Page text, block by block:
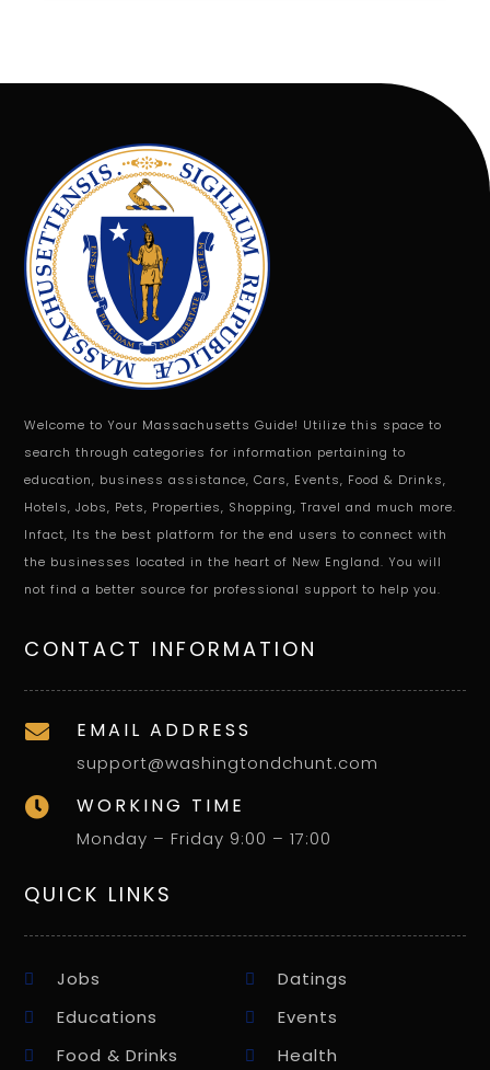
Welcome to Your Massachusetts Guide! Utilize this space to
search through categories for information pertaining to
education, business assistance, Cars, Events, Food & Drinks,
Hotels, Jobs, Pets, Properties, Shopping, Travel and much more.
Infact, Its the best platform for the end users to connect with
the businesses located in the heart of New England. You will
not find a better source for professional support to help you.
CONTACT INFORMATION
 EMAIL ADDRESS
support@washingtondchunt.com
 WORKING TIME
Monday – Friday 9:00 – 17:00
QUICK LINKS
Jobs
Datings
Educations
Events
Food & Drinks
Health